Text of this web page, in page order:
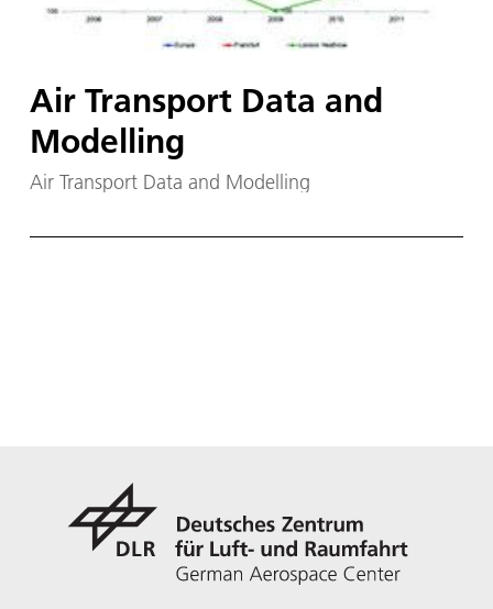
Air Transport Data and
Modelling
Air Transport Data and Modelling